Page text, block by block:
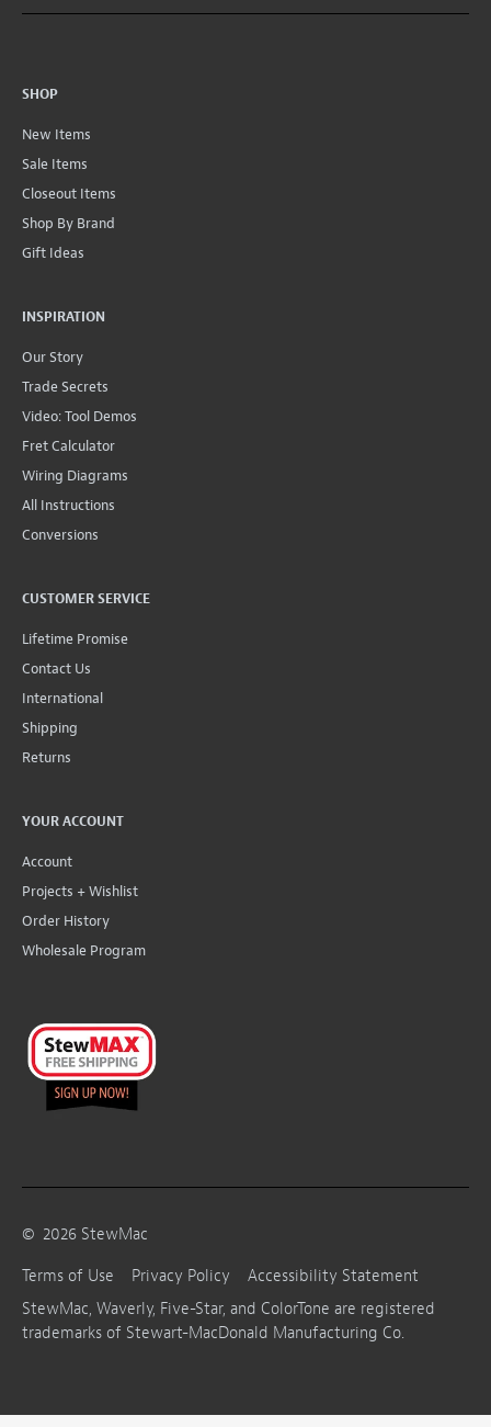
SHOP
New Items
Sale Items
Closeout Items
Shop By Brand
Gift Ideas
INSPIRATION
Our Story
Trade Secrets
Video: Tool Demos
Fret Calculator
Wiring Diagrams
All Instructions
Conversions
CUSTOMER SERVICE
Lifetime Promise
Contact Us
International
Shipping
Returns
YOUR ACCOUNT
Account
Projects + Wishlist
Order History
Wholesale Program
© 2026 StewMac
Terms of Use
Privacy Policy
Accessibility Statement
StewMac, Waverly, Five-Star, and ColorTone are registered
trademarks of Stewart-MacDonald Manufacturing Co.